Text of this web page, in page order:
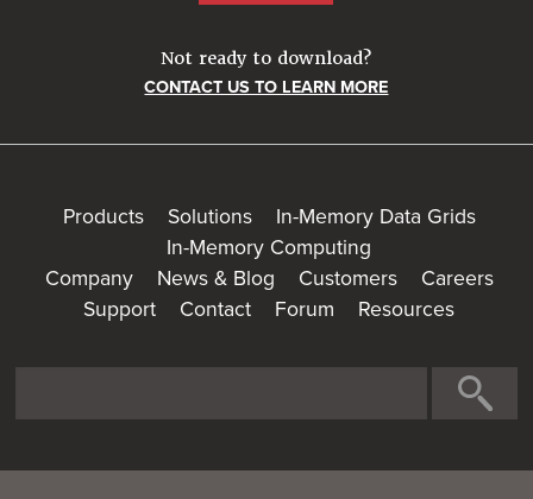
Not ready to download?
CONTACT US TO LEARN MORE
Products Solutions
In-Memory Data Grids
In-Memory Computing
Company
News & Blog Customers
Careers
Support
Contact Forum Resources